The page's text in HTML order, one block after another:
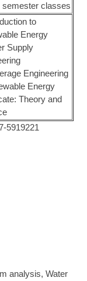
semester classes
to
Energy
Supply
Engineering
Energy
Theory and
5919221
analysis, Water